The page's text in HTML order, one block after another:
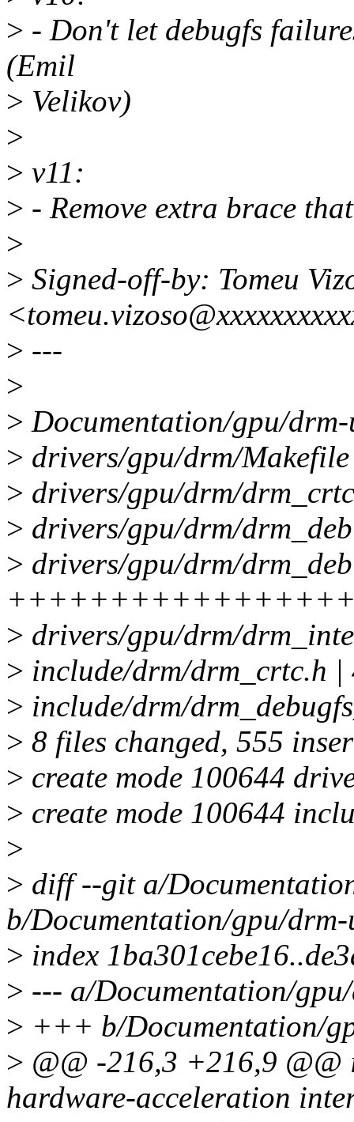
> - Don't let debugfs
(Emil
> Velikov)
>
> v11:
> - Remove extra brace
>
> Signed-off-by: Tomeu
> ---
>
> Documentation/gpu/
> drivers/gpu/drm/
> drivers/gpu/drm/
> drivers/gpu/drm/
> drivers/gpu/drm/
> drivers/gpu/drm/
> include/drm/drm_crtc.h
> include/drm/
> 8 files changed, 555
> create mode 100644
> create mode 100644
>
> diff --git a/
b/Documentation/gpu/
> index
> --- a/Documentation/
> +++ b/Documentation/
> @@ -216,3 +216,9
hardware-acceleration